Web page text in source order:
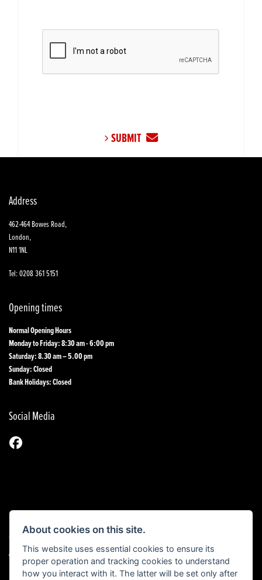
SUBMIT
Address
462-464 Bowes Road,
London,
N11 1NL
Tel: 0208 361 5151
Opening times
Normal Opening Hours
Monday to Friday: 8:30 am - 6:00 pm
Saturday: 8.30 am – 5.00 pm
Sunday: Closed
Bank Holidays: Closed
Social Media
© Copyright 2026 1st Line Motorcycles. All rights reserved
Admin Login|Privacy & Cookies
About cookies on this site.
This website uses essential cookies to ensure its
proper operation and tracking cookies to understand
how you interact with it. The latter will be set only after